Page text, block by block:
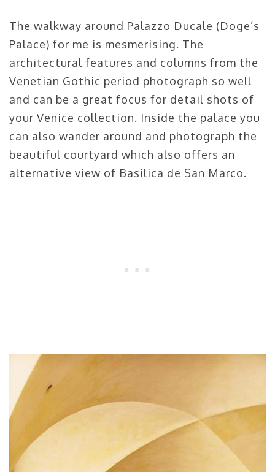
The walkway around Palazzo Ducale (Doge’s
Palace) for me is mesmerising. The
architectural features and columns from the
Venetian Gothic period photograph so well
and can be a great focus for detail shots of
your Venice collection. Inside the palace you
can also wander around and photograph the
beautiful courtyard which also offers an
alternative view of Basilica de San Marco.